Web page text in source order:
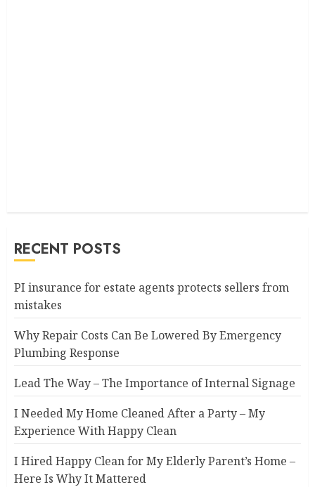
RECENT POSTS
PI insurance for estate agents protects sellers from
mistakes
Why Repair Costs Can Be Lowered By Emergency
Plumbing Response
Lead The Way – The Importance of Internal Signage
I Needed My Home Cleaned After a Party – My
Experience With Happy Clean
I Hired Happy Clean for My Elderly Parent’s Home –
Here Is Why It Mattered